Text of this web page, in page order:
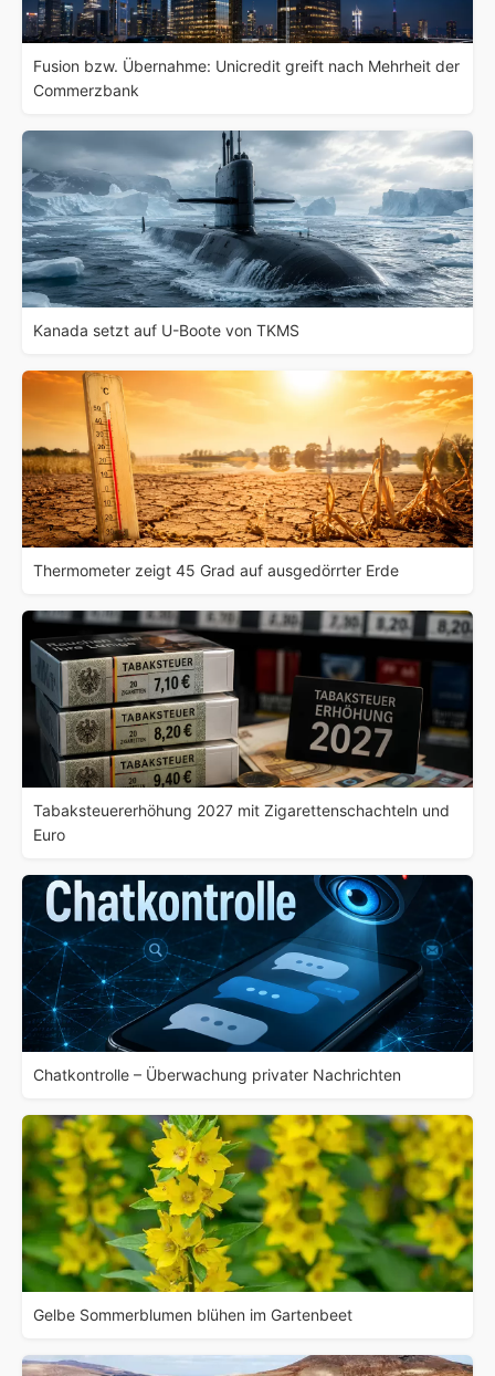
Fusion bzw. Übernahme: Unicredit greift nach Mehrheit der
Commerzbank
Kanada setzt auf U-Boote von TKMS
Thermometer zeigt 45 Grad auf ausgedörrter Erde
Tabaksteuererhöhung 2027 mit Zigarettenschachteln und
Euro
Chatkontrolle – Überwachung privater Nachrichten
Gelbe Sommerblumen blühen im Gartenbeet